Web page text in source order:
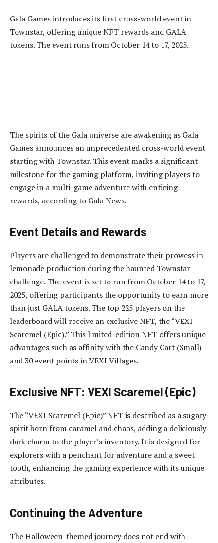
Gala Games introduces its first cross-world event in
Townstar, offering unique NFT rewards and GALA
tokens. The event runs from October 14 to 17, 2025.
The spirits of the Gala universe are awakening as Gala
Games announces an unprecedented cross-world event
starting with Townstar. This event marks a significant
milestone for the gaming platform, inviting players to
engage in a multi-game adventure with enticing
rewards, according to Gala News.
Event Details and Rewards
Players are challenged to demonstrate their prowess in
lemonade production during the haunted Townstar
challenge. The event is set to run from October 14 to 17,
2025, offering participants the opportunity to earn more
than just GALA tokens. The top 225 players on the
leaderboard will receive an exclusive NFT, the “VEXI
Scaremel (Epic).” This limited-edition NFT offers unique
advantages such as affinity with the Candy Cart (Small)
and 30 event points in VEXI Villages.
Exclusive NFT: VEXI Scaremel (Epic)
The “VEXI Scaremel (Epic)” NFT is described as a sugary
spirit born from caramel and chaos, adding a deliciously
dark charm to the player’s inventory. It is designed for
explorers with a penchant for adventure and a sweet
tooth, enhancing the gaming experience with its unique
attributes.
Continuing the Adventure
The Halloween-themed journey does not end with